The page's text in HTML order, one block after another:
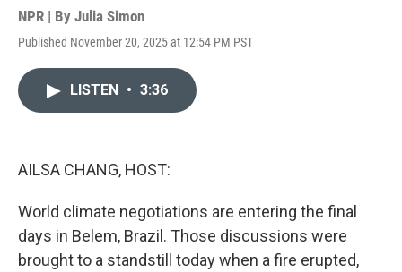
NPR | By Julia Simon
Published November 20, 2025 at 12:54 PM PST
LISTEN • 3:36
AILSA CHANG, HOST:
World climate negotiations are entering the final
days in Belem, Brazil. Those discussions were
brought to a standstill today when a fire erupted,